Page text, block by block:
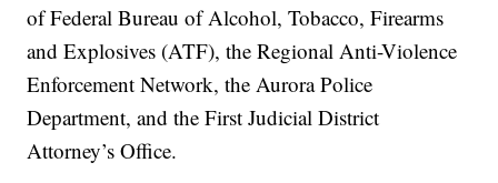
of Federal Bureau of Alcohol, Tobacco, Firearms
and Explosives (ATF), the Regional Anti-Violence
Enforcement Network, the Aurora Police
Department, and the First Judicial District
Attorney’s Office.